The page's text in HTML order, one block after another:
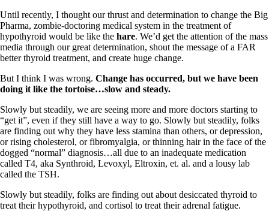
Until recently, I thought our thrust and determination to change the Big
Pharma, zombie-doctoring medical system in the treatment of
hypothyroid would be like the hare. We’d get the attention of the mass
media through our great determination, shout the message of a FAR
better thyroid treatment, and create huge change.
But I think I was wrong. Change has occurred, but we have been
doing it like the tortoise…slow and steady.
Slowly but steadily, we are seeing more and more doctors starting to
“get it”, even if they still have a way to go. Slowly but steadily, folks
are finding out why they have less stamina than others, or depression,
or rising cholesterol, or fibromyalgia, or thinning hair in the face of the
dogged “normal” diagnosis…all due to an inadequate medication
called T4, aka Synthroid, Levoxyl, Eltroxin, et. al. and a lousy lab
called the TSH.
Slowly but steadily, folks are finding out about desiccated thyroid to
treat their hypothyroid, and cortisol to treat their adrenal fatigue.